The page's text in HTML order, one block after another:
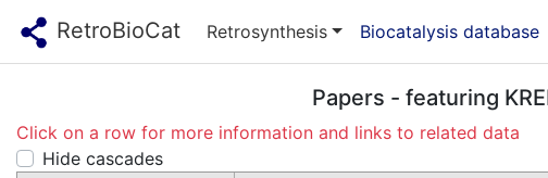
RetroBioCat Retrosynthesis Biocatalysis database
Papers - featuring
Click on a row for more information and links to related data
Hide cascades